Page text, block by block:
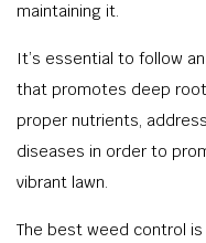
maintaining it.
It’s essential to follow
that promotes deep
proper nutrients,
diseases in order to
vibrant lawn.
The best weed control is